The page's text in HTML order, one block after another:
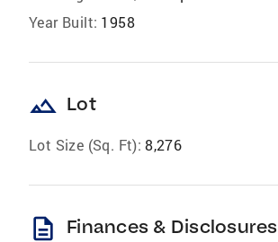
Year Built: 1958
landscape Lot
Lot Size (Sq. Ft): 8,276
description Finances & Disclosures